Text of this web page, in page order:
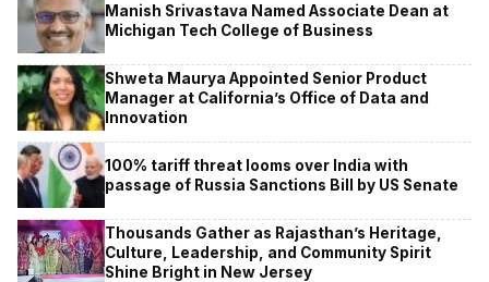
Manish Srivastava Named Associate Dean at
Michigan Tech College of Business
Shweta Maurya Appointed Senior Product
Manager at California’s Office of Data and
Innovation
100% tariff threat looms over India with
passage of Russia Sanctions Bill by US Senate
Thousands Gather as Rajasthan’s Heritage,
Culture, Leadership, and Community Spirit
Shine Bright in New Jersey